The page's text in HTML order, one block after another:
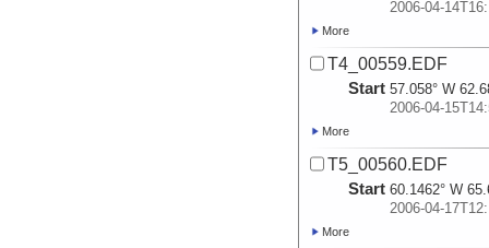
2006-04-
More
T4_00559.EDF
Start 57.058° W
2006-04-
More
T5_00560.EDF
Start 60.1462° W
2006-04-
More